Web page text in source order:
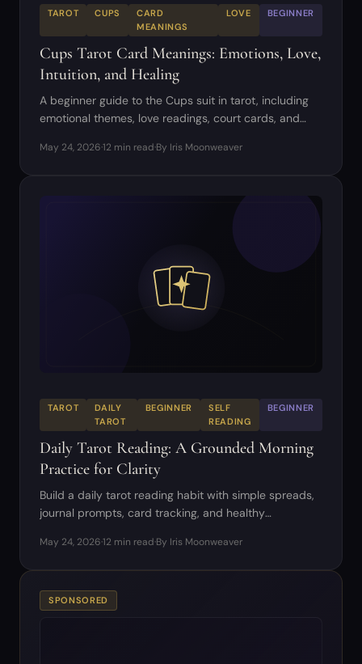
TAROT CUPS
CARD
MEANINGS
LOVE BEGINNER
Cups Tarot Card Meanings: Emotions, Love,
Intuition, and Healing
A beginner guide to the Cups suit in tarot, including
emotional themes, love readings, court cards, and
May 24, 2026·12 min read·By Iris Moonweaver
TAROT
DAILY
TAROT
BEGINNER
SELF
READING
BEGINNER
Daily Tarot Reading: A Grounded Morning
Practice for Clarity
Build a daily tarot reading habit with simple spreads,
journal prompts, card tracking, and healthy
May 24, 2026·12 min read·By Iris Moonweaver
SPONSORED